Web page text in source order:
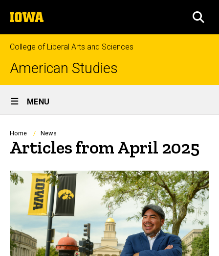
to
content
The
University
of
Iowa
College of Liberal Arts and Sciences
American Studies
Site
Main
Navigation
MENU
Breadcrumb
Home News
Articles from April 2025